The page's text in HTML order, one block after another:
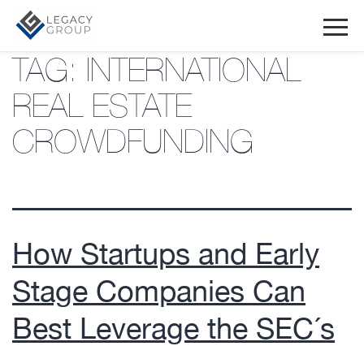
TAG: INTERNATIONAL
REAL ESTATE
CROWDFUNDING
How Startups and Early
Stage Companies Can
Best Leverage the SEC´s